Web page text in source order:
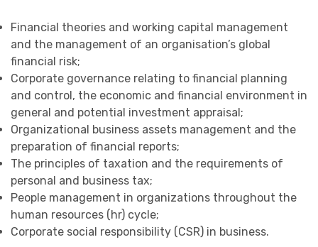
Financial theories and working capital management
and the management of an organisation’s global
financial risk;
Corporate governance relating to financial planning
and control, the economic and financial environment in
general and potential investment appraisal;
Organizational business assets management and the
preparation of financial reports;
The principles of taxation and the requirements of
personal and business tax;
People management in organizations throughout the
human resources (hr) cycle;
Corporate social responsibility (CSR) in business.